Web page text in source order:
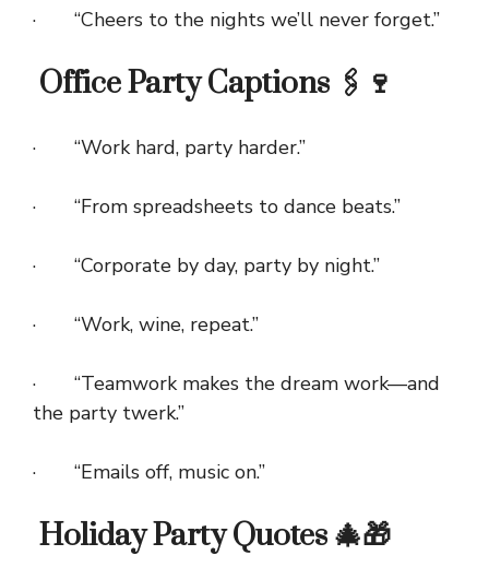
· “Cheers to the nights we’ll never forget.”
Office Party Captions 🖇️🍷
· “Work hard, party harder.”
· “From spreadsheets to dance beats.”
· “Corporate by day, party by night.”
· “Work, wine, repeat.”
· “Teamwork makes the dream work—and
the party twerk.”
· “Emails off, music on.”
Holiday Party Quotes 🎄🎁